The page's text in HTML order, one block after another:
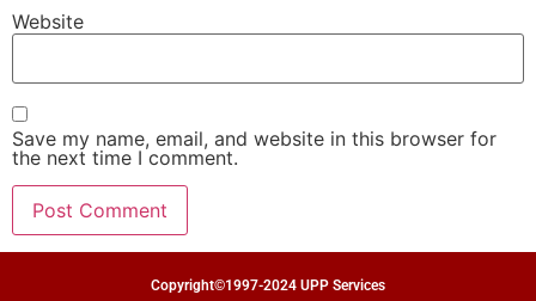
Website
Save my name, email, and website in this browser for
the next time I comment.
Copyright©1997-2024 UPP Services